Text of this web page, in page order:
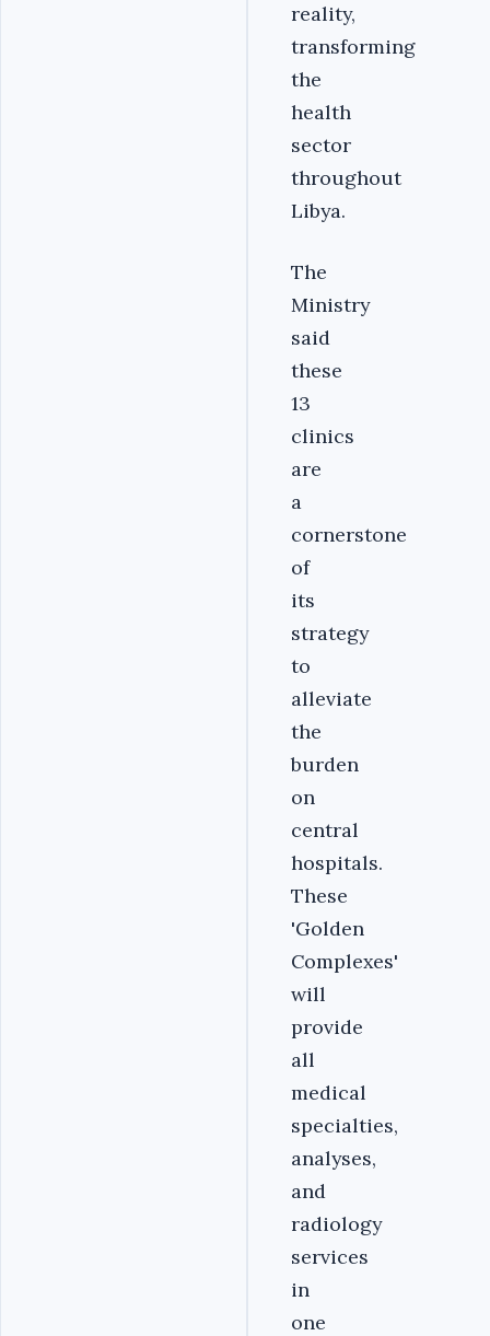
reality,
transforming
the
health
sector
throughout
Libya.
The
Ministry
said
these
13
clinics
are
a
cornerstone
of
its
strategy
to
alleviate
the
burden
on
central
hospitals.
These
'Golden
Complexes'
will
provide
all
medical
specialties,
analyses,
and
radiology
services
in
one